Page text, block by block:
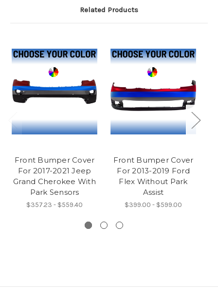
Related Products
Front Bumper Cover
For 2017-2021 Jeep
Grand Cherokee With
Park Sensors
$357.23 - $559.40
Front Bumper Cover
For 2013-2019 Ford
Flex Without Park
Assist
$399.00 - $599.00